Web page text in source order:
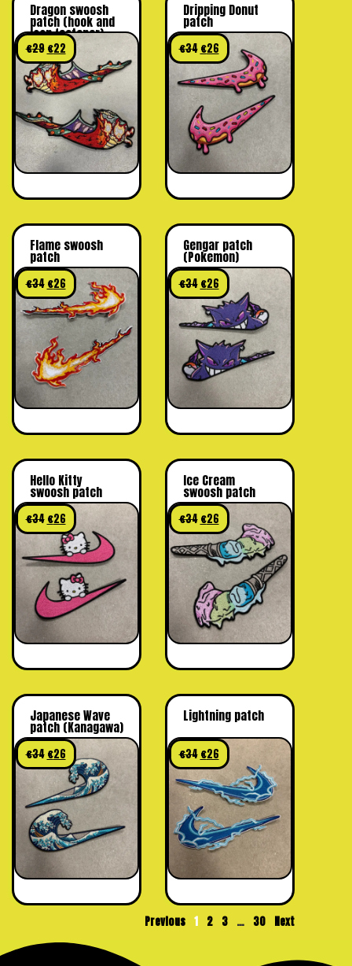
Dragon swoosh
patch (hook and
loop fastener)
€29 €22
Dripping Donut
patch
€34 €26
Flame swoosh
patch
€34 €26
Gengar patch
(Pokemon)
€34 €26
Hello Kitty
swoosh patch
€34 €26
Ice Cream
swoosh patch
€34 €26
Japanese Wave
patch (Kanagawa)
€34 €26
Lightning patch
€34 €26
Previous 1 2 3 … 30 Next